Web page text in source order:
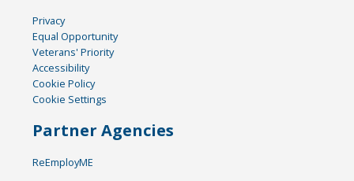
Privacy
Equal Opportunity
Veterans' Priority
Accessibility
Cookie Policy
Cookie Settings
Partner Agencies
ReEmployME